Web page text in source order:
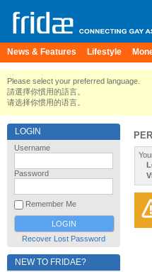
News & Features Lifestyle
Please select your preferred language.
請選擇你慣用的語言。
请选择你惯用的语言。
LOGIN
Username
Password
Remember Me
Recover Lost Password
NEW TO FRIDAE?